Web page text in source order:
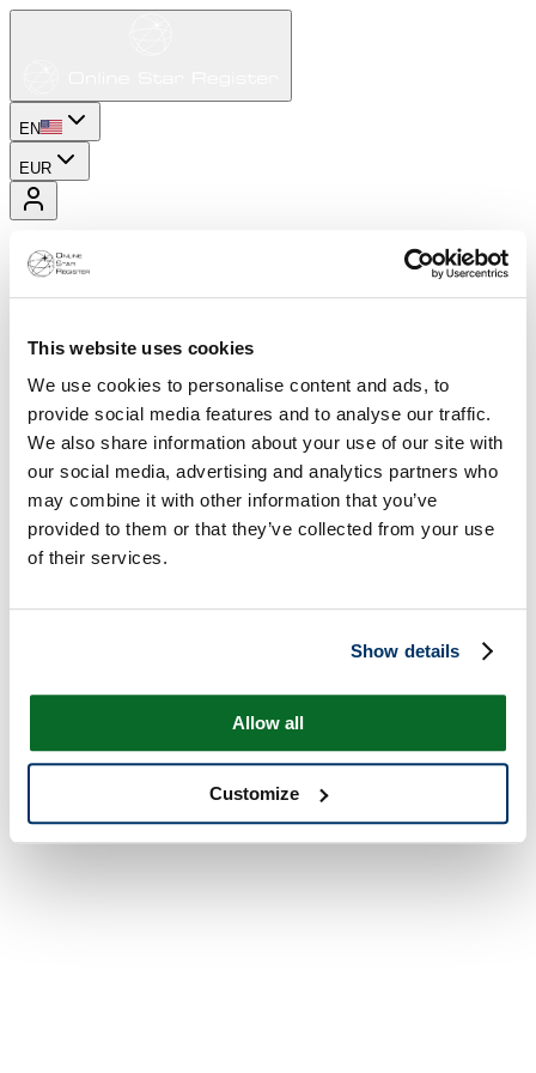
This website uses cookies
We use cookies to personalise content and ads, to
provide social media features and to analyse our traffic.
We also share information about your use of our site with
our social media, advertising and analytics partners who
may combine it with other information that you’ve
provided to them or that they’ve collected from your use
of their services.
Show details
Allow all
Customize
EN
EUR